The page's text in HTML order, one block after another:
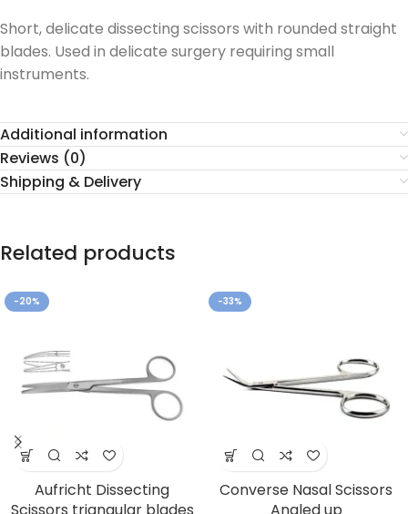
Short, delicate dissecting scissors with rounded straight
blades. Used in delicate surgery requiring small
instruments.
Additional information
Reviews (0)
Shipping & Delivery
Related products
-20%
Aufricht Dissecting
-33%
Converse Nasal Scissors